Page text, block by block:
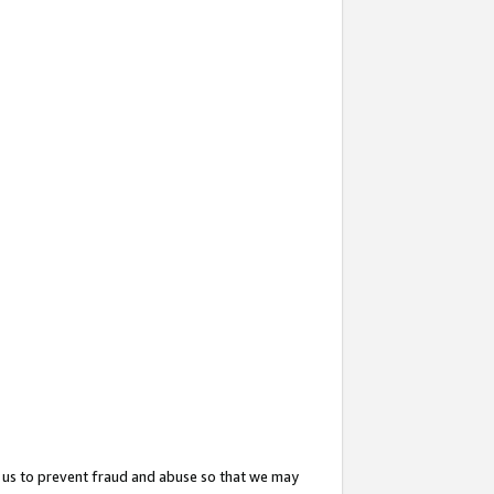
to prevent fraud and abuse so that we may